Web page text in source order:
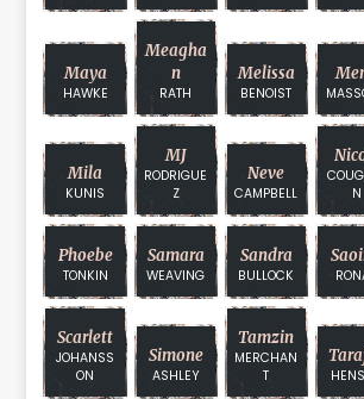
Maya
HAWKE
Meagha
N
RATH
Melissa
BENOIST
Mila
KUNIS
MJ
RODRIGUE
Z
Neve
CAMPBELL
N
Phoebe
TONKIN
Samara
WEAVING
Sandra
BULLOCK
Scarlett
JOHANSS
ON
Simone
ASHLEY
Tamzin
MERCHAN
T